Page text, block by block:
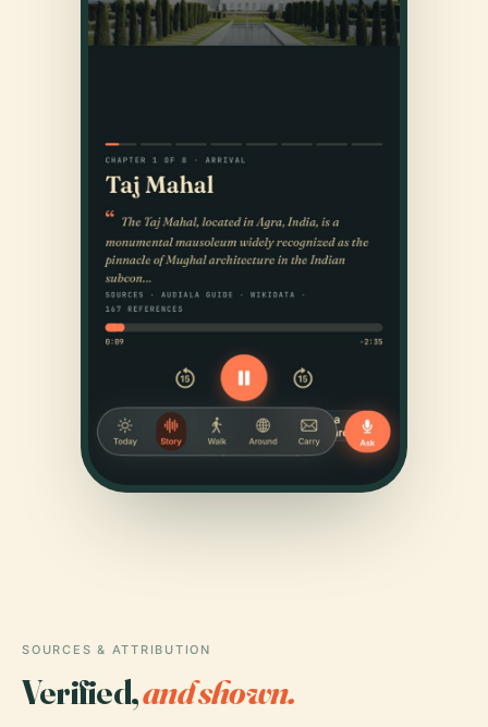
SOURCES & ATTRIBUTION
Verified,and shown.